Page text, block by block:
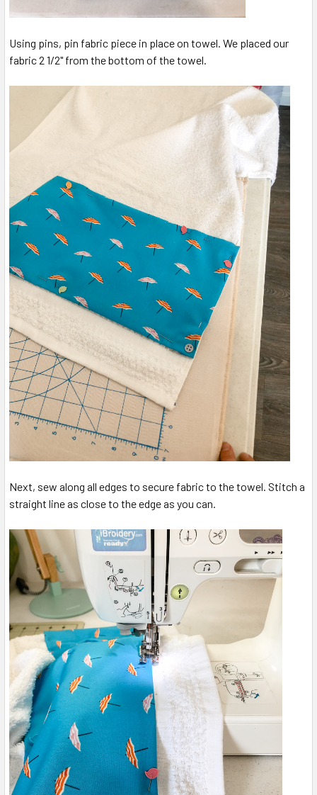
Using pins, pin fabric piece in place on towel. We placed our
fabric 2 1/2" from the bottom of the towel.
Next, sew along all edges to secure fabric to the towel. Stitch a
straight line as close to the edge as you can.